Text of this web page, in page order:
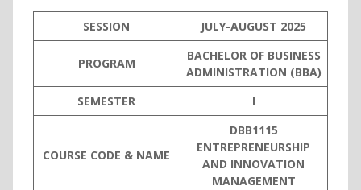
SESSION JULY-AUGUST 2025
PROGRAM
BACHELOR OF BUSINESS
ADMINISTRATION (BBA)
SEMESTER
I
COURSE CODE & NAME
DBB1115
ENTREPRENEURSHIP
AND INNOVATION
MANAGEMENT